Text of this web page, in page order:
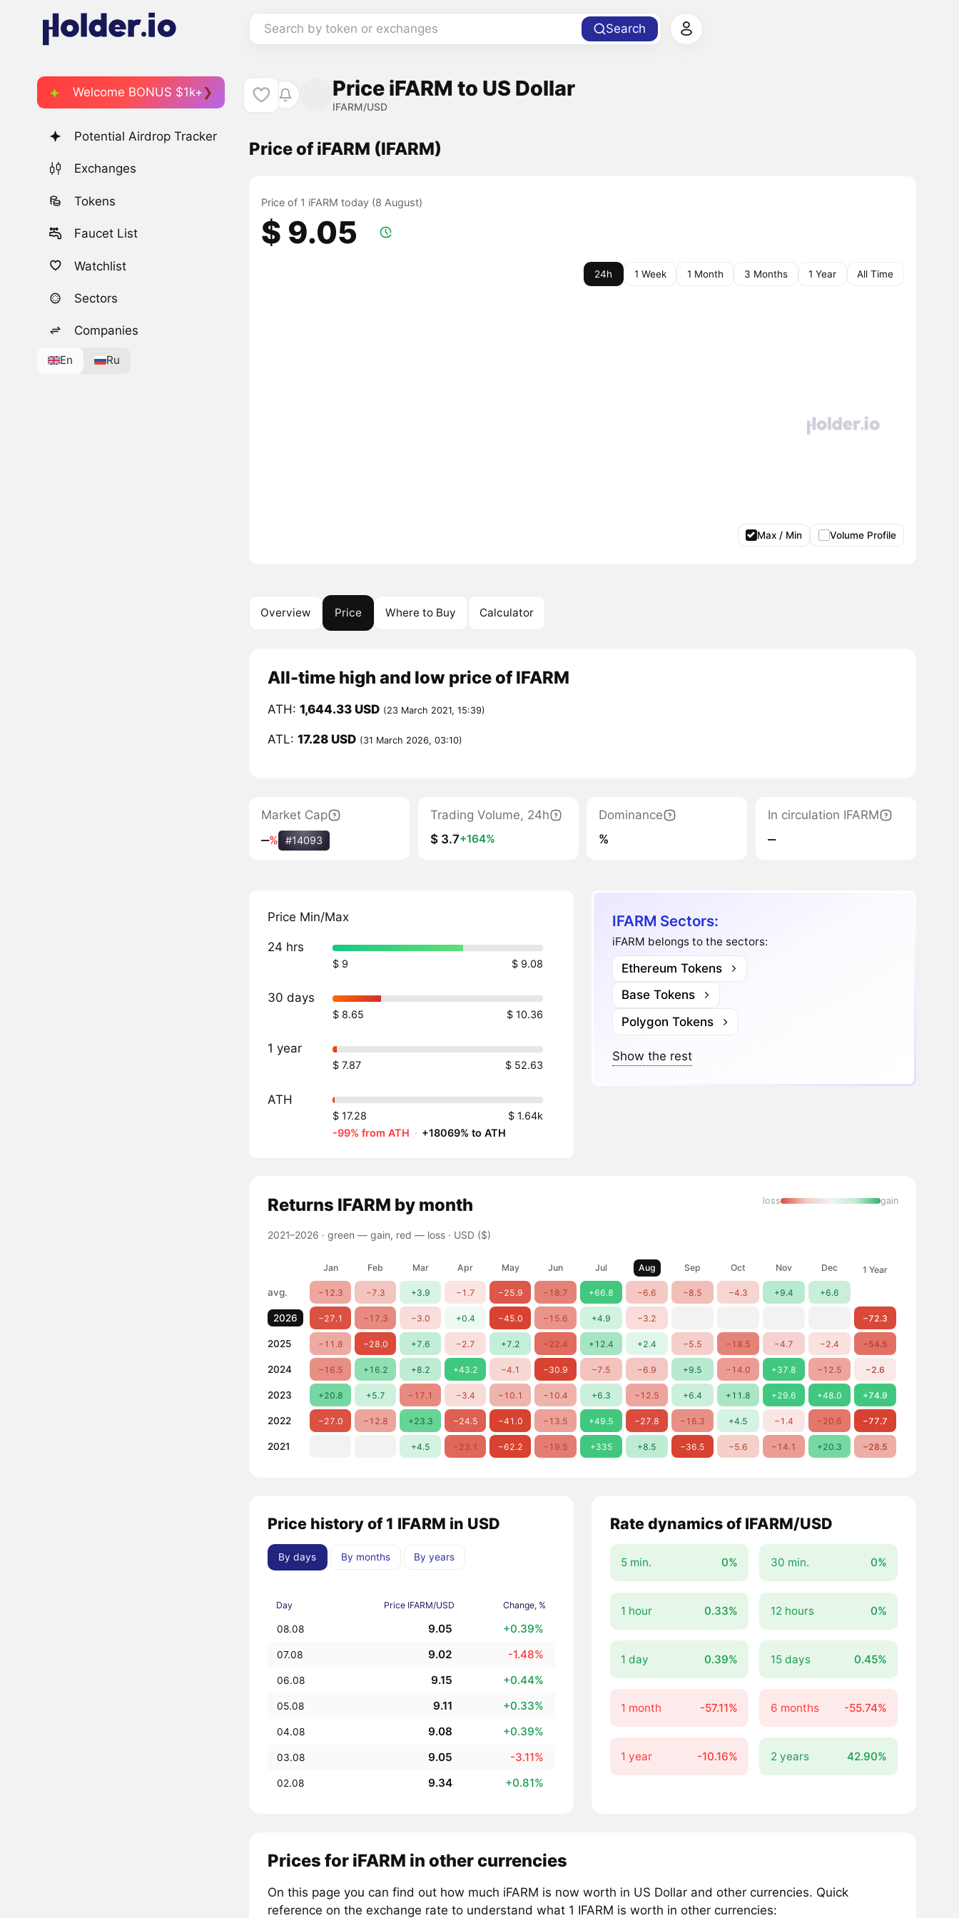
Search by token or exchanges Search
Welcome BONUS $1k+
Potential Airdrop Tracker
Exchanges
Tokens
Faucet List
Watchlist
Sectors
Companies
En Ru
Price iFARM to US Dollar
IFARM/USD
Price of iFARM (IFARM)
Price of 1 iFARM today (8 August)
$ 9.05
24h 1 Week 1 Month 3 Months 1 Year All Time
Max / Min Volume Profile
Overview Price Where to Buy Calculator
All-time high and low price of IFARM
ATH: 1,644.33 USD (23 March 2021, 15:39)
ATL: 17.28 USD (31 March 2026, 03:10)
Market Cap
‒% #14093
Trading Volume, 24h
$ 3.7+164%
Dominance
%
In circulation IFARM
‒
Price Min/Max
24 hrs
$ 9 $ 9.08
30 days
$ 8.65 $ 10.36
1 year
$ 7.87 $ 52.63
ATH
$ 17.28
$ 1.64k
-99% from ATH · +18069% to ATH
IFARM Sectors:
iFARM belongs to the sectors:
Ethereum Tokens
Base Tokens
Polygon Tokens
Show the rest
Returns IFARM by month
2021–2026 · green — gain, red — loss· USD ($)
loss gain
Jan Feb Mar Apr May Jun Jul Aug Sep Oct Nov Dec 1 Year
avg. −12.3 −7.3 +3.9 −1.7 −25.9 −18.7 +66.8 −6.6 −8.5 −4.3 +9.4 +6.6
2026 −27.1 −17.3 −3.0 +0.4 −45.0 −15.6 +4.9 −3.2 −72.3
2025 −11.8 −28.0 +7.6 −2.7 +7.2 −22.4 +12.4 +2.4 −5.5 −18.5 −4.7 −2.4 −54.5
2024 −16.5 +16.2 +8.2 +43.2 −4.1 −30.9 −7.5 −6.9 +9.5 −14.0 +37.8 −12.5 −2.6
2023 +20.8 +5.7 −17.1 −3.4 −10.1 −10.4 +6.3 −12.5 +6.4 +11.8 +29.6 +48.0 +74.9
2022 −27.0 −12.8 +23.3 −24.5 −41.0 −13.5 +49.5 −27.8 −16.3 +4.5 −1.4 −20.6 −77.7
2021 +4.5 −23.1 −62.2 −19.5 +335 +8.5 −36.5 −5.6 −14.1 +20.3 −28.5
Price history of 1 IFARM in USD
By days By months By years
Day Price IFARM/USD Change, %
08.08 9.05 +0.39%
07.08 9.02 -1.48%
06.08 9.15 +0.44%
05.08 9.11 +0.33%
04.08 9.08 +0.39%
03.08 9.05 -3.11%
02.08 9.34 +0.81%
Rate dynamics of IFARM/USD
5 min. 0% 30 min. 0%
1 hour 0.33% 12 hours 0%
1 day 0.39% 15 days 0.45%
1 month -57.11% 6 months -55.74%
1 year -10.16% 2 years 42.90%
Prices for iFARM in other currencies
On this page you can find out how much iFARM is now worth in US Dollar and other currencies. Quick
reference on the exchange rate to understand what 1 IFARM is worth in other currencies: